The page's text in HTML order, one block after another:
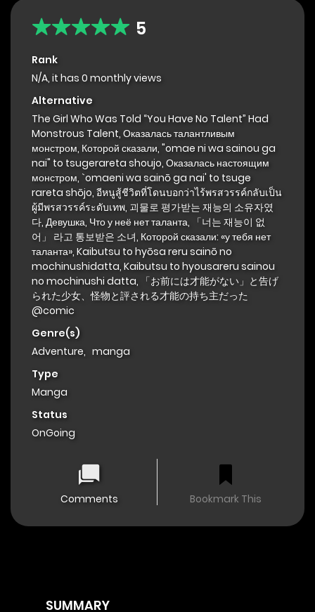
5
Rank
N/A, it has 0 monthly views
Alternative
The Girl Who Was Told “You Have No Talent” Had
Monstrous Talent, Оказалась талантливым
монстром, Которой сказали, "omae ni wa sainou ga
nai" to tsugerareta shoujo, Оказалась настоящим
монстром, `omaeni wa sainō ga nai' to tsuge
rareta shōjo, อีหนูสู้ชีวิตที่โดนบอกว่าไร้พรสวรรค์กลับเป็น
ผู้มีพรสวรรค์ระดับเทพ, 괴물로 평가받는 재능의 소유자였
다, Девушка, Что у неё нет таланта, 「너는 재능이 없
어」 라고 통보받은 소녀, Которой сказали: «у тебя нет
таланта», Kaibutsu to hyōsa reru sainō no
mochinushidatta, Kaibutsu to hyousareru sainou
no mochinushi datta, 「お前には才能がない」と告げ
られた少女、怪物と評される才能の持ち主だった
@comic
Genre(s)
Adventure, manga
Type
Manga
Status
OnGoing
Comments Bookmark This
SUMMARY